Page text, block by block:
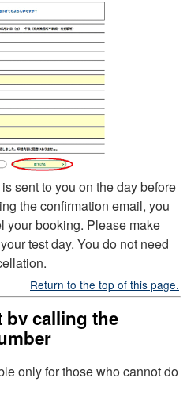
sent to you on the day before
the confirmation email, you
your booking. Please make
test day. You do not need
Return to the top of this page.
calling the
only for those who cannot do